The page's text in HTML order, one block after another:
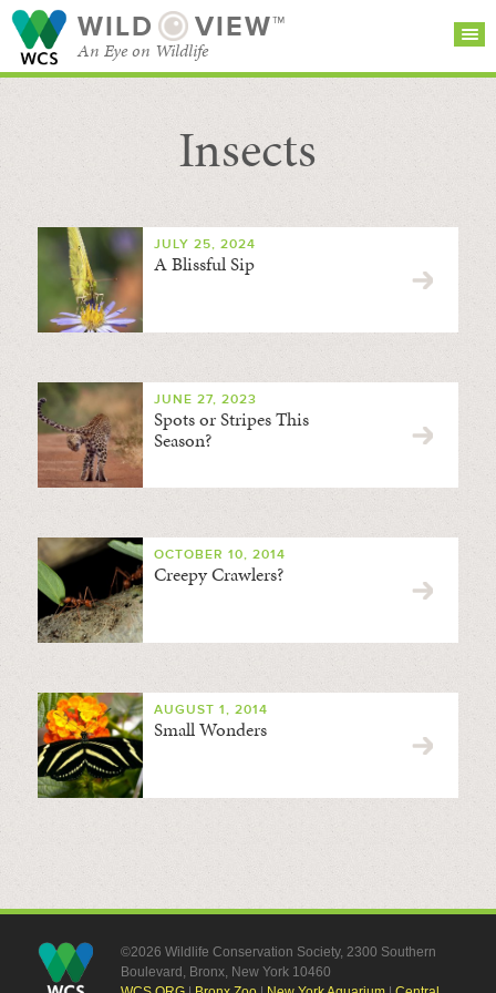
WILD VIEW™
An Eye on Wildlife
SEARCH FOR STORIES
BROWSE
CATEGORIES
SUBSCRIBE
Insects
JULY 25, 2024
A Blissful Sip
JUNE 27, 2023
Spots or Stripes This
Season?
OCTOBER 10, 2014
Creepy Crawlers?
AUGUST 1, 2014
Small Wonders
©2026 Wildlife Conservation Society, 2300 Southern
Boulevard, Bronx, New York 10460